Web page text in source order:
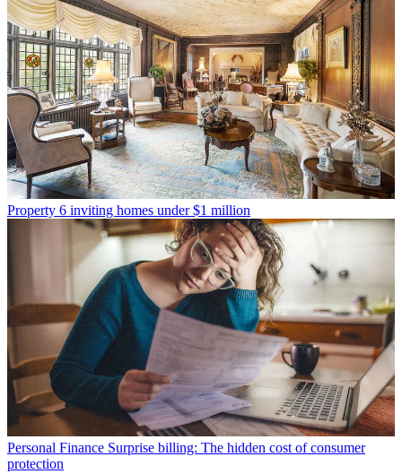
Property 6 inviting homes under $1 million
Personal Finance Surprise billing: The hidden cost of consumer
protection